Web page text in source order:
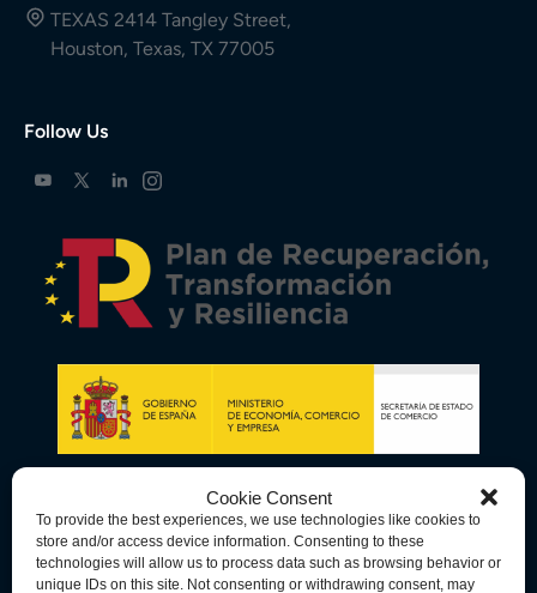
Cookie Consent
To provide the best experiences, we use technologies like cookies to
store and/or access device information. Consenting to these
technologies will allow us to process data such as browsing behavior or
unique IDs on this site. Not consenting or withdrawing consent, may
TEXAS 2414 Tangley Street,
Houston, Texas, TX 77005
Follow Us